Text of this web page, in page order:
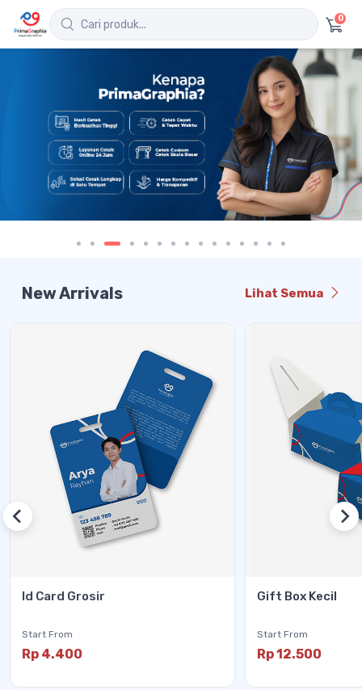
0
New Arrivals Lihat Semua
Id Card Grosir
Start From
Rp 4.400
Gift Box Kecil
Start From
Rp 12.500